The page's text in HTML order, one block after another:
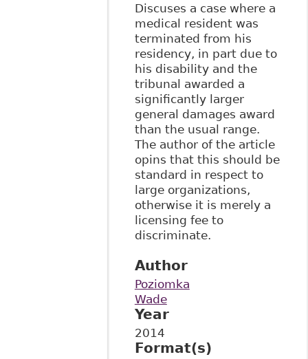
Discuses a case where a
medical resident was
terminated from his
residency, in part due to
his disability and the
tribunal awarded a
significantly larger
general damages award
than the usual range.
The author of the article
opins that this should be
standard in respect to
large organizations,
otherwise it is merely a
licensing fee to
discriminate.
Author
Poziomka
Wade
Year
2014
Format(s)